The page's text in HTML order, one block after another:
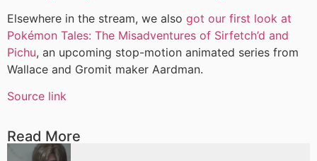
Elsewhere in the stream, we also got our first look at
Pokémon Tales: The Misadventures of Sirfetch’d and
Pichu, an upcoming stop-motion animated series from
Wallace and Gromit maker Aardman.
Source link
Read More